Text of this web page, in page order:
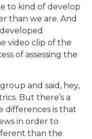
to kind of develop
than we are. And
video clip of the
of assessing the
and said, hey,
But there’s a
differences is that
in order to
than the